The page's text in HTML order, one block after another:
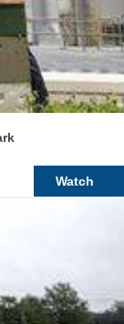
Watch